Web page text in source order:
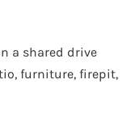
a shared drive
furniture, firepit,